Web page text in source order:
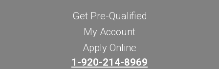
Get Pre-Qualified
My Account
Apply Online
1-920-214-8969